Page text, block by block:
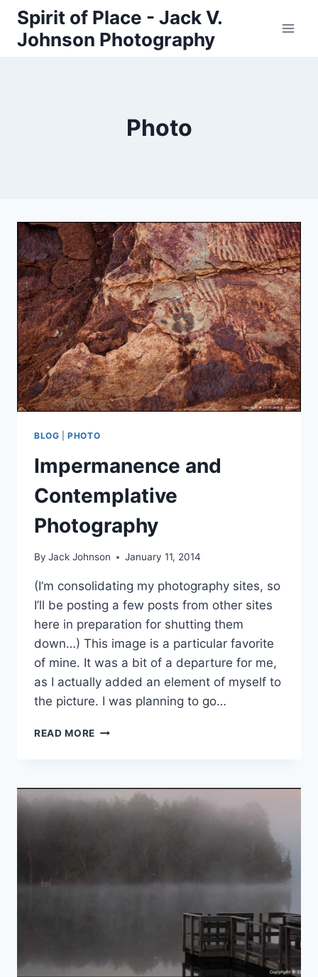
Skip
content
Spirit of Place - Jack V.
Johnson Photography
Photo
BLOG |PHOTO
Impermanence and
Contemplative
Photography
By Jack Johnson January 11, 2014
(I’m consolidating my photography sites, so
I’ll be posting a few posts from other sites
here in preparation for shutting them
down…) This image is a particular favorite
of mine. It was a bit of a departure for me,
as I actually added an element of myself to
the picture. I was planning to go…
READ MORE IMPERMANENCE